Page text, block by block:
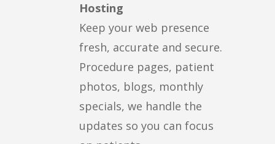
Hosting
Keep your web presence
fresh, accurate and secure.
Procedure pages, patient
photos, blogs, monthly
specials, we handle the
updates so you can focus